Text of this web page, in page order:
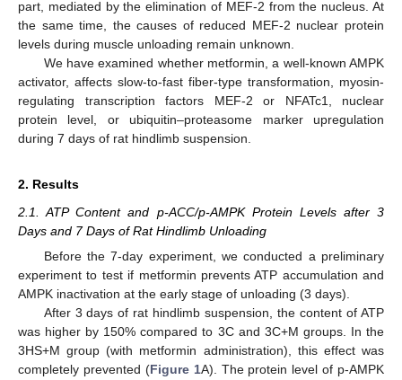
part, mediated by the elimination of MEF-2 from the nucleus. At
the same time, the causes of reduced MEF-2 nuclear protein
levels during muscle unloading remain unknown.
We have examined whether metformin, a well-known AMPK
activator, affects slow-to-fast fiber-type transformation, myosin-
regulating transcription factors MEF-2 or NFATc1, nuclear
protein level, or ubiquitin–proteasome marker upregulation
during 7 days of rat hindlimb suspension.
2. Results
2.1. ATP Content and p-ACC/p-AMPK Protein Levels after 3
Days and 7 Days of Rat Hindlimb Unloading
Before the 7-day experiment, we conducted a preliminary
experiment to test if metformin prevents ATP accumulation and
AMPK inactivation at the early stage of unloading (3 days).
After 3 days of rat hindlimb suspension, the content of ATP
was higher by 150% compared to 3C and 3C+M groups. In the
3HS+M group (with metformin administration), this effect was
completely prevented (Figure 1A). The protein level of p-AMPK